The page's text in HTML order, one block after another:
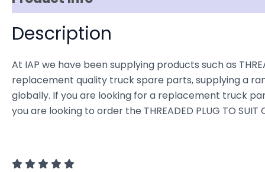
Description
At IAP we have been supplying products such as
replacement quality truck spare parts, supplying a
globally. If you are looking for a replacement truck
you are looking to order the THREADED PLUG TO